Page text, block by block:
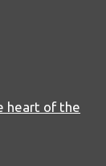
heart of the